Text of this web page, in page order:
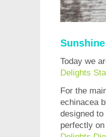
Today we
Delights
For the
echinacea
designed
perfectly